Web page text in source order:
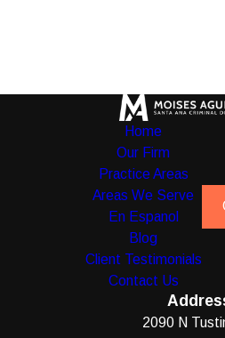
Home
Our Firm
Practice Areas
Areas We Serve
En Espanol
Blog
Client Testimonials
Contact Us
2090 N